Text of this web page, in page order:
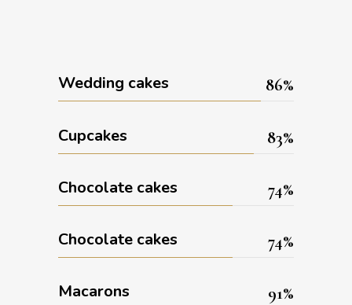
Wedding cakes 86
Cupcakes 83
Chocolate cakes 74
Chocolate cakes 74
Macarons 91